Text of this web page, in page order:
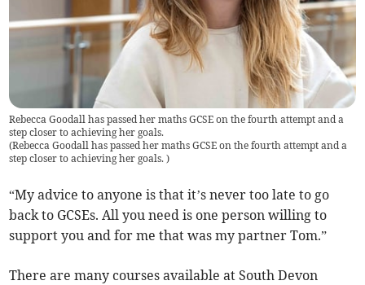
Rebecca Goodall has passed her maths GCSE on the fourth attempt and a
step closer to achieving her goals.
(Rebecca Goodall has passed her maths GCSE on the fourth attempt and a
step closer to achieving her goals.)
“My advice to anyone is that it’s never too late to go
back to GCSEs. All you need is one person willing to
support you and for me that was my partner Tom.”
There are many courses available at South Devon